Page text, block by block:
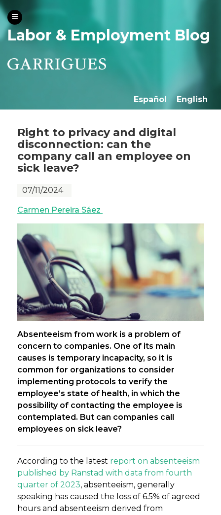
Labor & Employment Blog
Español English
Right to privacy and digital
disconnection: can the
company call an employee on
sick leave?
07/11/2024
Carmen Pereira Sáez
Absenteeism from work is a problem of
concern to companies. One of its main
causes is temporary incapacity, so it is
common for organizations to consider
implementing protocols to verify the
employee’s state of health, in which the
possibility of contacting the employee is
contemplated. But can companies call
employees on sick leave?
According to the latest report on absenteeism
published by Ranstad with data from fourth
quarter of 2023, absenteeism, generally
speaking has caused the loss of 6.5% of agreed
hours and absenteeism derived from